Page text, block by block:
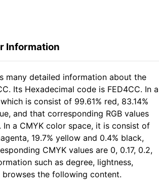
Information
many detailed information about the
Its Hexadecimal code is FED4CC. In a
is consist of 99.61% red, 83.14%
and that corresponding RGB values
In a CMYK color space, it is consist of
19.7% yellow and 0.4% black,
CMYK values are 0, 0.17, 0.2,
such as degree, lightness,
browses the following content.